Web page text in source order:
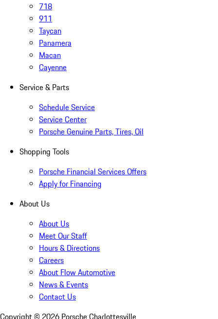
718
911
Taycan
Panamera
Macan
Cayenne
Service & Parts
Schedule Service
Service Center
Porsche Genuine Parts, Tires, Oil
Shopping Tools
Porsche Financial Services Offers
Apply for Financing
About Us
About Us
Meet Our Staff
Hours & Directions
Careers
About Flow Automotive
News & Events
Contact Us
Copyright © 2026 Porsche Charlottesville